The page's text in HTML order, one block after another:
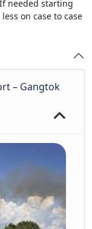
needed starting
on case to case
– Gangtok